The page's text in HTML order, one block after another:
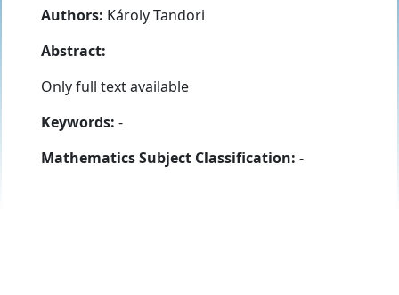
Authors: Károly Tandori
Abstract:
Only full text available
Keywords: -
Mathematics Subject Classification: -